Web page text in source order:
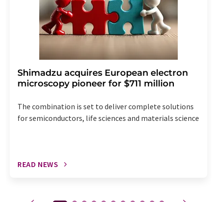
Shimadzu acquires European electron
microscopy pioneer for $711 million
The combination is set to deliver complete solutions
for semiconductors, life sciences and materials science
READ NEWS